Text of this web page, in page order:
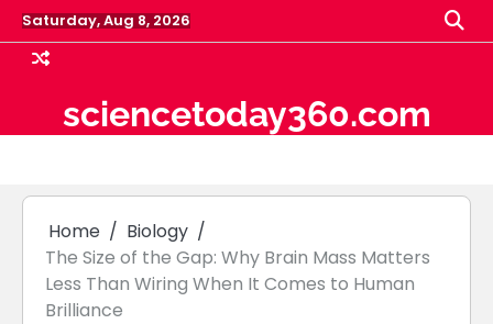
Skip
to
content
Saturday, Aug 8, 2026
sciencetoday360.com
Home
Biology
The Size of the Gap: Why Brain Mass Matters
Less Than Wiring When It Comes to Human
Brilliance